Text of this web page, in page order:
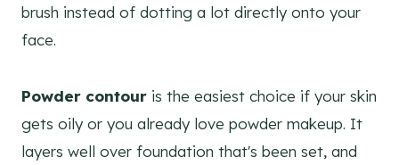
brush instead of dotting a lot directly onto your
face.
Powder contour is the easiest choice if your skin
gets oily or you already love powder makeup. It
layers well over foundation that's been set, and